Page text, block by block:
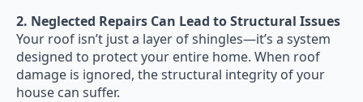
2. Neglected Repairs Can Lead to Structural Issues
Your roof isn’t just a layer of shingles—it’s a system
designed to protect your entire home. When roof
damage is ignored, the structural integrity of your
house can suffer.